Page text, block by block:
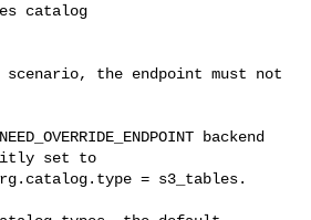
catalog
set to
= s3_tables.